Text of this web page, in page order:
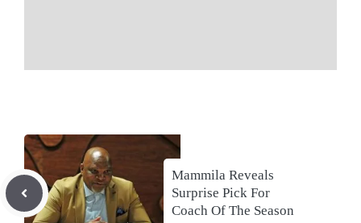
Mammila Reveals
Surprise Pick For
Coach Of The Season